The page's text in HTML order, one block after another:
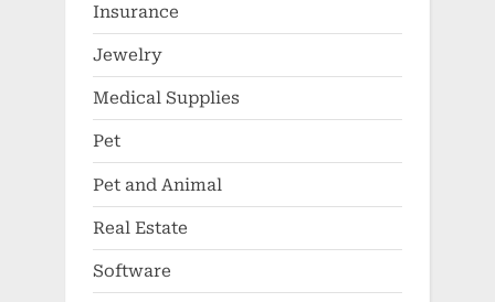
Insurance
Jewelry
Medical Supplies
Pet
Pet and Animal
Real Estate
Software